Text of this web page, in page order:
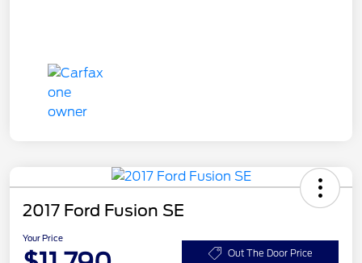
2017 Ford Fusion SE
Your Price
Out The Door Price